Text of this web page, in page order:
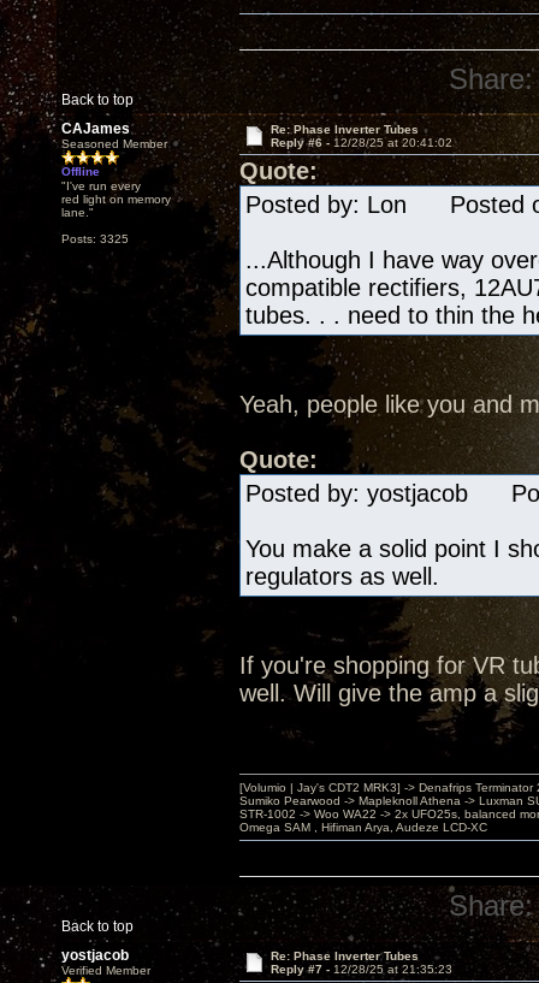
Back to top
Share:
CAJames
Seasoned Member
Offline
"I've run every
red light on memory
lane."
Posts: 3325
Re: Phase Inverter Tubes
Reply #6 - 12/28/25 at 20:41:02
Quote:
Posted by: Lon Posted
...Although I have way
compatible rectifiers,
tubes. . . need to thin the
Yeah, people like you and
Quote:
Posted by: yostjacob
You make a solid point I
regulators as well.
If you're shopping for VR
well. Will give the amp a
Back to top
[Volumio | Jay's CDT2 MRK3] -> Denafrips Terminator
Sumiko Pearwood -> Mapleknoll Athena -> Luxman
STR-1002 -> Woo WA22 -> 2x UFO25s, balanced
Omega SAM , Hifiman Arya, Audeze LCD-XC
Share:
yostjacob
Verified Member
Re: Phase Inverter Tubes
Reply #7 - 12/28/25 at 21:35:23